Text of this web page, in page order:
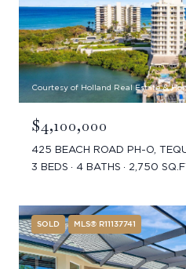
Courtesy of Holland Real Estate &
$4,100,000
425 BEACH ROAD PH-O,
3 BEDS
4 BATHS 2,750
SOLD MLS® R11137741